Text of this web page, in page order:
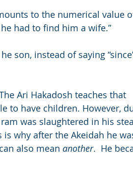
to the numerical value
had to find him a wife.”
son, instead of saying
Ari Hakadosh teaches that
to have children. However,
was slaughtered in his
is why after the Akeidah he
also mean another.  He